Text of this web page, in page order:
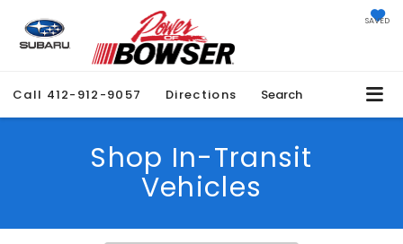
SAVED
Call 412-912-9057 Directions Search
Shop In-Transit
Vehicles